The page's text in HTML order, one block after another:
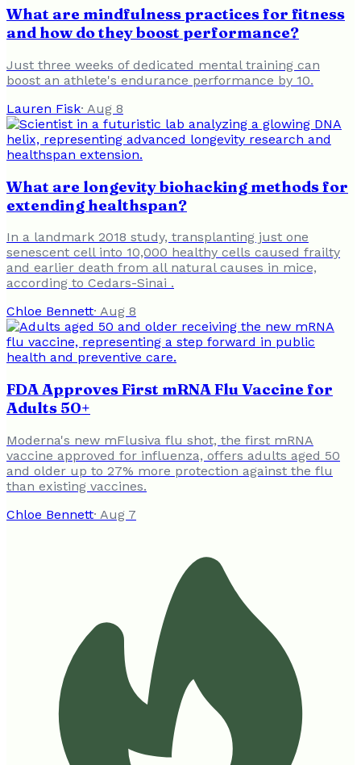
What are mindfulness practices for fitness
and how do they boost performance?
Just three weeks of dedicated mental training can
boost an athlete's endurance performance by 10.
Lauren Fisk· Aug 8
What are longevity biohacking methods for
extending healthspan?
In a landmark 2018 study, transplanting just one
senescent cell into 10,000 healthy cells caused frailty
and earlier death from all natural causes in mice,
according to Cedars-Sinai .
Chloe Bennett· Aug 8
FDA Approves First mRNA Flu Vaccine for
Adults 50+
Moderna's new mFlusiva flu shot, the first mRNA
vaccine approved for influenza, offers adults aged 50
and older up to 27% more protection against the flu
than existing vaccines.
Chloe Bennett· Aug 7